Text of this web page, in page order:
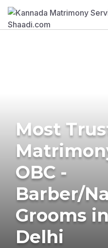
Most
OBC -
Barber/
Grooms
Delhi